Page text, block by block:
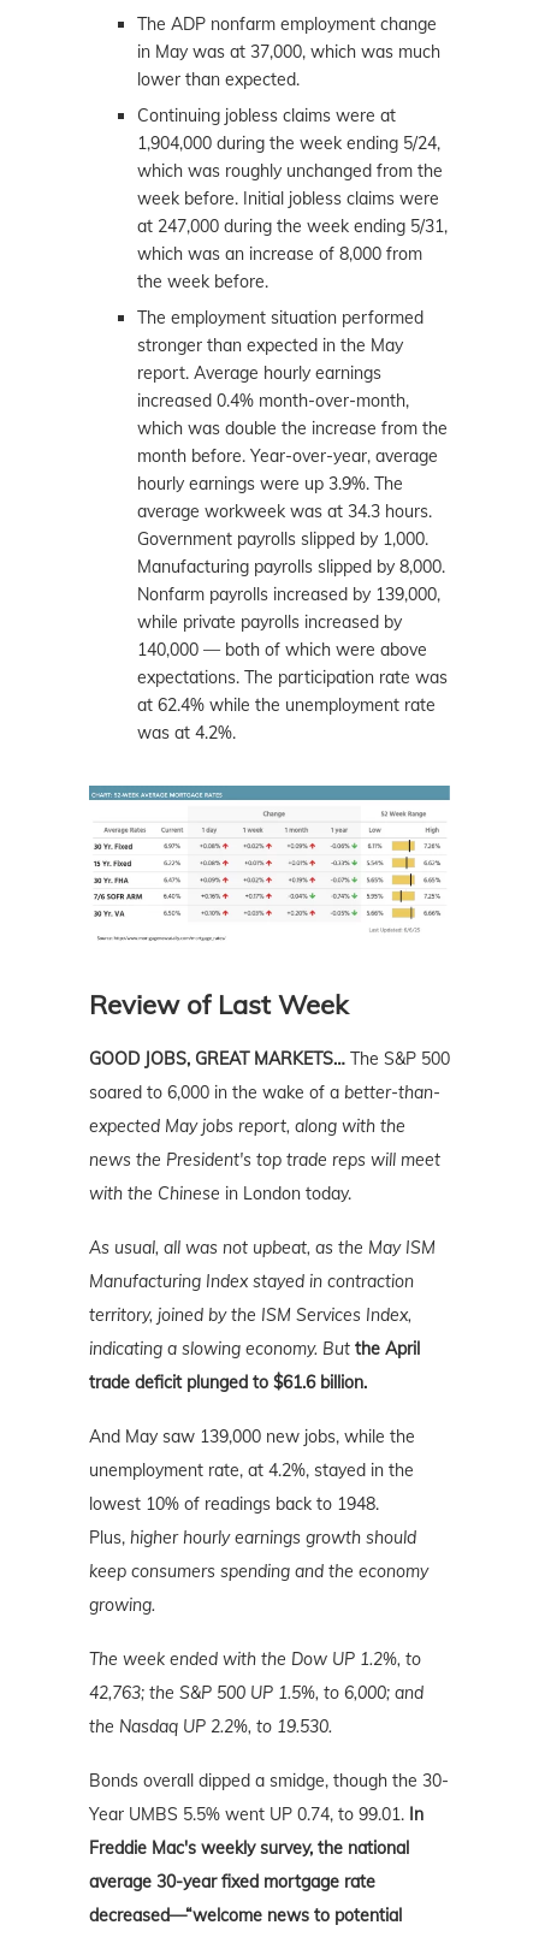
The ADP nonfarm employment change
in May was at 37,000, which was much
lower than expected.
Continuing jobless claims were at
1,904,000 during the week ending 5/24,
which was roughly unchanged from the
week before. Initial jobless claims were
at 247,000 during the week ending 5/31,
which was an increase of 8,000 from
the week before.
The employment situation performed
stronger than expected in the May
report. Average hourly earnings
increased 0.4% month-over-month,
which was double the increase from the
month before. Year-over-year, average
hourly earnings were up 3.9%. The
average workweek was at 34.3 hours.
Government payrolls slipped by 1,000.
Manufacturing payrolls slipped by 8,000.
Nonfarm payrolls increased by 139,000,
while private payrolls increased by
140,000 — both of which were above
expectations. The participation rate was
at 62.4% while the unemployment rate
was at 4.2%.
Review of Last Week
GOOD JOBS, GREAT MARKETS… The S&P 500
soared to 6,000 in the wake of a better-than-
expected May jobs report, along with the
news the President's top trade reps will meet
with the Chinese in London today.
As usual, all was not upbeat, as the May ISM
Manufacturing Index stayed in contraction
territory, joined by the ISM Services Index,
indicating a slowing economy. But the April
trade deficit plunged to $61.6 billion.
And May saw 139,000 new jobs, while the
unemployment rate, at 4.2%, stayed in the
lowest 10% of readings back to 1948.
Plus, higher hourly earnings growth should
keep consumers spending and the economy
growing.
The week ended with the Dow UP 1.2%, to
42,763; the S&P 500 UP 1.5%, to 6,000; and
the Nasdaq UP 2.2%, to 19.530.
Bonds overall dipped a smidge, though the 30-
Year UMBS 5.5% went UP 0.74, to 99.01. In
Freddie Mac's weekly survey, the national
average 30-year fixed mortgage rate
decreased—“welcome news to potential